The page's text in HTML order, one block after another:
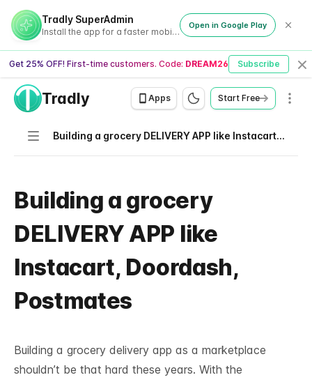
Tradly SuperAdmin
Install the app for a faster mobile experience
Open in Google Play
Get 25% OFF! First-time customers. Code: DREAM26 Subscribe
Tradly Apps Start Free
Navigation Building a grocery DELIVERY APP like Instacart, Doordash, Postmates
Building a grocery
DELIVERY APP like
Instacart, Doordash,
Postmates
Building a grocery delivery app as a marketplace
shouldn’t be that hard these years. With the